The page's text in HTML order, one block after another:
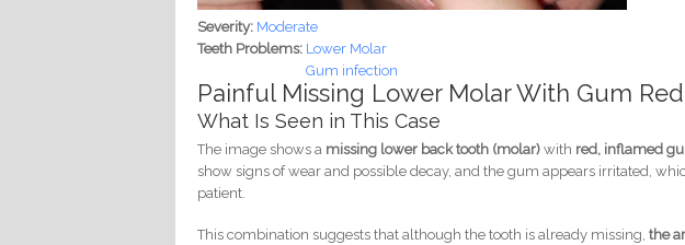
Severity: Moderate
Teeth Problems: Lower Molar
Gum infection
Painful Missing Lower Molar With Gum
What Is Seen in This Case
The image shows a missing lower back tooth (molar) with red, inflamed
show signs of wear and possible decay, and the gum appears irritated,
patient.
This combination suggests that although the tooth is already missing,the